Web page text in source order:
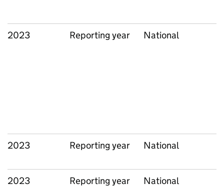
2023 Reporting year National
2023 Reporting year National
2023 Reporting year National